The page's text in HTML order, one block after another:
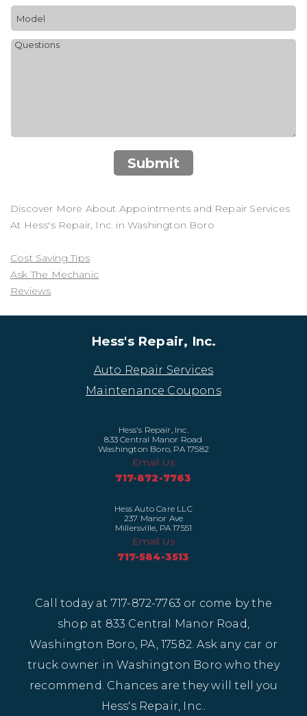
Submit
Discover More About Appointments and Repair Services
At Hess's Repair, Inc. in Washington Boro
Cost Saving Tips
Ask The Mechanic
Reviews
Hess's Repair, Inc.
Auto Repair Services
Maintenance Coupons
Hess's Repair, Inc.
833 Central Manor Road
Washington Boro, PA 17582
Email Us
717-872-7763
Hess Auto Care LLC
237 Manor Ave
Millersville, PA 17551
Email Us
717-584-3513
Call today at 717-872-7763 or come by the
shop at 833 Central Manor Road,
Washington Boro, PA, 17582. Ask any car or
truck owner in Washington Boro who they
recommend. Chances are they will tell you
Hess's Repair, Inc..